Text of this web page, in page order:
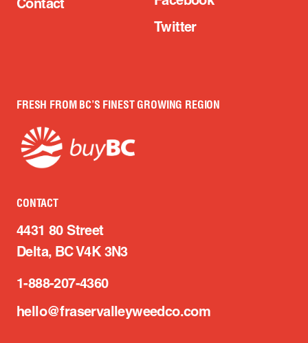
FRESH FROM BC’S FINEST GROWING REGION
CONTACT
4431 80 Street
Delta, BC V4K 3N3
1-888-207-4360
hello@fraservalleyweedco.com
Contact
Twitter